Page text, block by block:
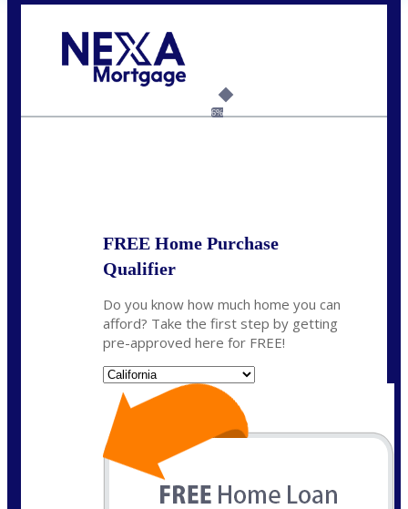
6%
FREE Home Purchase
Qualifier
Do you know how much home you can
afford? Take the first step by getting
pre-approved here for FREE!